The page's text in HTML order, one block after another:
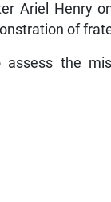
Ariel Henry
of
the